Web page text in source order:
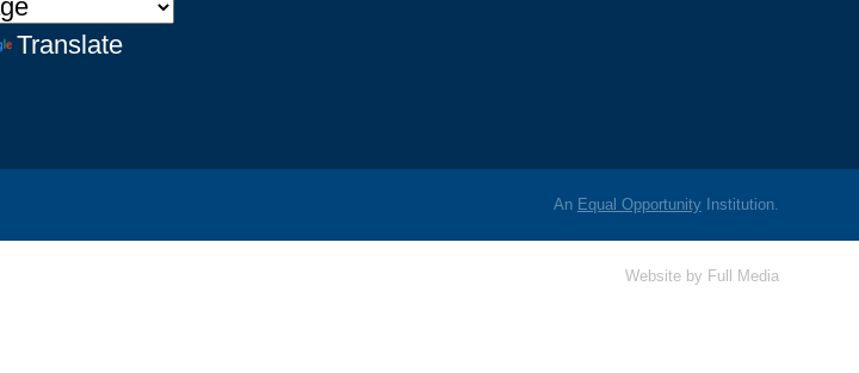
Translate
An Equal OpportunityInstitution.
Website by Full Media